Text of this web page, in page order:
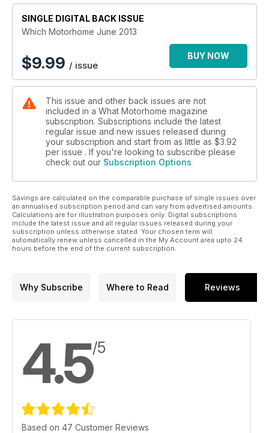
Sleepers, specialists such as Devon, Murvi, and Vantage, and
imports like Globecar, Pilote and Rapido. And,yes, we do pick
a winner...
Also in this issue see an exclusive full road test of the Fixed
Single Bed Coachbuilt of the Year, read an interview with
Bailey’s Simon Howard and see the pick of the best sun
corner!
SINGLE DIGITAL BACK ISSUE
Which Motorhome June 2013
$9.99 / issue
BUY NOW
This issue and other back issues are not
included in a What Motorhome magazine
subscription. Subscriptions include the latest
regular issue and new issues released during
your subscription and start from as little as $3.92
per issue . If you're looking to subscribe please
check out our Subscription Options
Savings are calculated on the comparable purchase of single issues over
an annualised subscription period and can vary from advertised amounts.
Calculations are for illustration purposes only. Digital subscriptions
include the latest issue and all regular issues released during your
subscription unless otherwise stated. Your chosen term will
automatically renew unless cancelled in the My Account area upto 24
hours before the end of the current subscription.
Why Subscribe Where to Read Reviews
4.5/5
Based on 47 Customer Reviews